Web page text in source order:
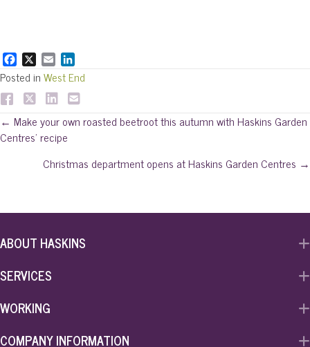
a
c
b
o
o
m
a
i
i
n
k
d
Posted inWest End
Posts
navigation
← Make your own roasted beetroot this autumn with Haskins Garden
Centres’ recipe
Christmas department opens at Haskins Garden Centres →
ABOUT HASKINS
SERVICES
WORKING
COMPANY INFORMATION